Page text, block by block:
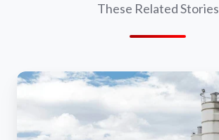
These Related Stories
Mitigating
Environmental